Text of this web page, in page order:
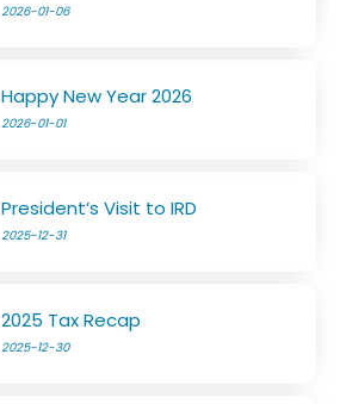
2026-01-06
Happy New Year 2026
2026-01-01
President’s Visit to IRD
2025-12-31
2025 Tax Recap
2025-12-30